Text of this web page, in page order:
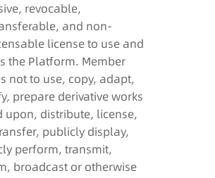
revocable,
and non-
license to use and
the Platform. Member
not to use, copy, adapt,
prepare derivative works
upon, distribute, license,
publicly display,
perform, transmit,
broadcast or otherwise